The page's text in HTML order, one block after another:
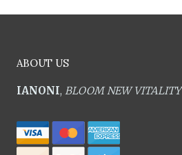
ABOUT US
IANONI, BLOOM NEW